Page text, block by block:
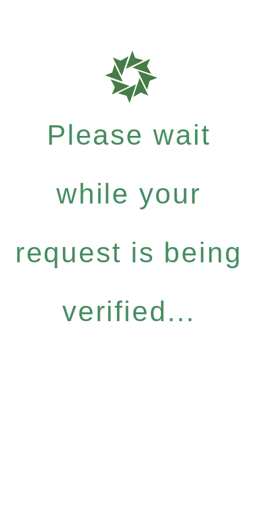
Please wait
while your
request is being
verified...